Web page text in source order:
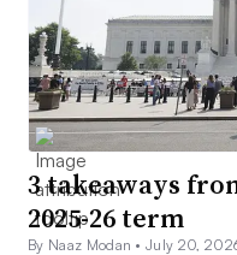
3 takeaways
2025-26 term
By Naaz Modan •July 20,